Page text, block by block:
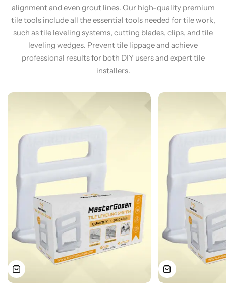
alignment and even grout lines. Our high-quality premium
tile tools include all the essential tools needed for tile work,
such as tile leveling systems, cutting blades, clips, and tile
leveling wedges. Prevent tile lippage and achieve
professional results for both DIY users and expert tile
installers.​